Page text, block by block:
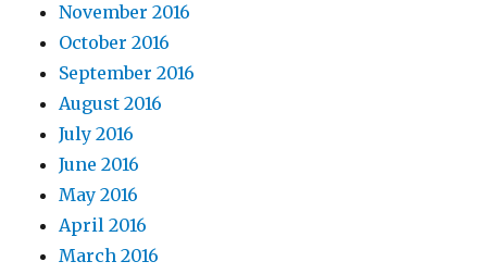
November 2016
October 2016
September 2016
August 2016
July 2016
June 2016
May 2016
April 2016
March 2016